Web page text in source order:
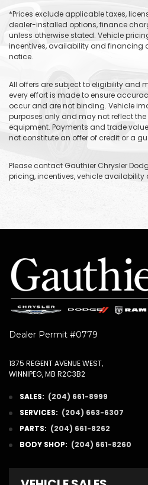
*Prices exclude applicable taxes,
dealer-installed options, finance
unless otherwise stated. Vehicle
incentives, availability and financing
notice.
All offers are subject to eligibility and
every effort is made to ensure
occur and are not binding. Vehicle
purposes only and may not reflect
equipment. Payments and trade
not constitute an offer of credit or a
Please contact Gauthier Chrysler
pricing, incentives, vehicle
Dealer Permit #0779
1375 REGENT AVENUE WEST,
WINNIPEG, MB R2C3B2
SALES: (204) 661-8999
SERVICES: (204) 663-6307
PARTS: (204) 661-8262
BODY SHOP: (204) 661-8260